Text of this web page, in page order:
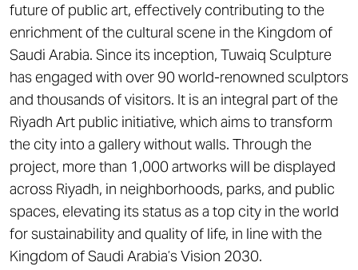
future of public art, effectively contributing to the
enrichment of the cultural scene in the Kingdom of
Saudi Arabia. Since its inception, Tuwaiq Sculpture
has engaged with over 90 world-renowned sculptors
and thousands of visitors. It is an integral part of the
Riyadh Art public initiative, which aims to transform
the city into a gallery without walls. Through the
project, more than 1,000 artworks will be displayed
across Riyadh, in neighborhoods, parks, and public
spaces, elevating its status as a top city in the world
for sustainability and quality of life, in line with the
Kingdom of Saudi Arabia’s Vision 2030.